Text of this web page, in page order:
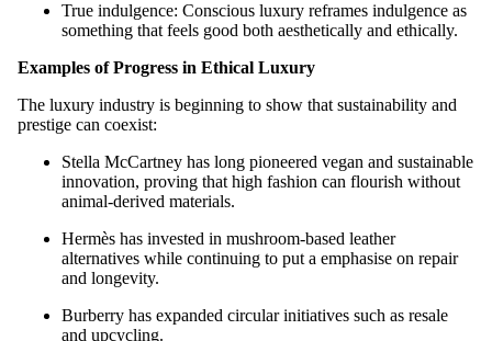
True indulgence: Conscious luxury reframes indulgence as
something that feels good both aesthetically and ethically.
Examples of Progress in Ethical Luxury
The luxury industry is beginning to show that sustainability and
prestige can coexist:
Stella McCartney has long pioneered vegan and sustainable
innovation, proving that high fashion can flourish without
animal-derived materials.
Hermès has invested in mushroom-based leather
alternatives while continuing to put a emphasise on repair
and longevity.
Burberry has expanded circular initiatives such as resale
and upcycling.